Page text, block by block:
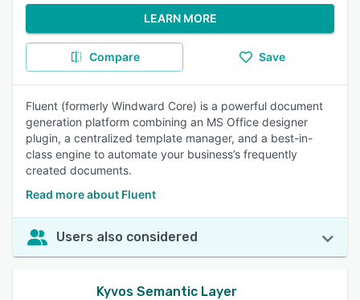
LEARN MORE
Compare Save
Fluent (formerly Windward Core) is a powerful document
generation platform combining an MS Office designer
plugin, a centralized template manager, and a best-in-
class engine to automate your business’s frequently
created documents.
Read more about Fluent
Users also considered
Kyvos Semantic Layer